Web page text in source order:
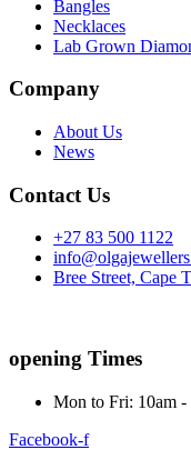
Bangles
Necklaces
Lab Grown
Company
About Us
News
Contact Us
+27 83 500 1122
Bree Street, Cape
opening Times
Mon to Fri: 10am -
Facebook-f